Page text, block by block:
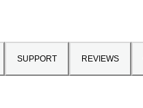
SUPPORT REVIEWS